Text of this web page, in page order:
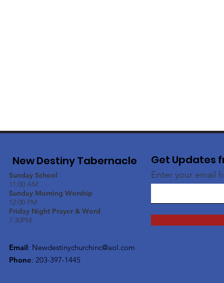
New Destiny Tabernacle
Sunday School
11:00 AM
Sunday Morning Worship
12:00 PM
Friday Night Prayer & Word
7:30PM
Email: Newdestinychurchinc@aol.com
Phone: 203-397-1445
Get Updates
Enter your email